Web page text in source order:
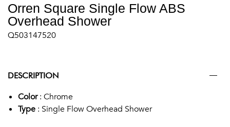
Orren Square Single Flow ABS
Overhead Shower
Q503147520
DESCRIPTION
Color: Chrome
Type : Single Flow Overhead Shower